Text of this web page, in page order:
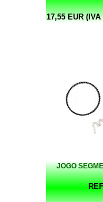
17,55 EUR
JOGO